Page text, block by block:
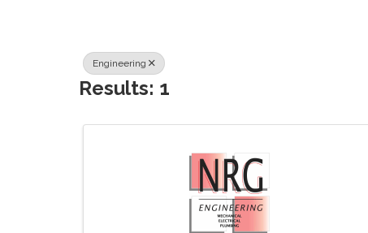
Engineering
Results: 1